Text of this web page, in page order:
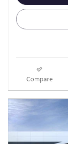
Compare